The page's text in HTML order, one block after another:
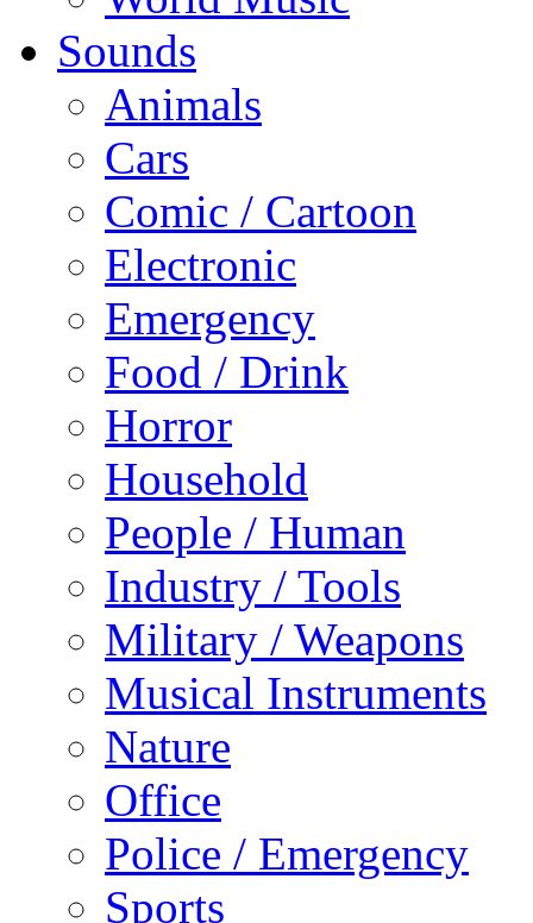
Sounds
Animals
Cars
Comic / Cartoon
Electronic
Emergency
Food / Drink
Horror
Household
People / Human
Industry / Tools
Military / Weapons
Musical Instruments
Nature
Office
Police / Emergency
Sports